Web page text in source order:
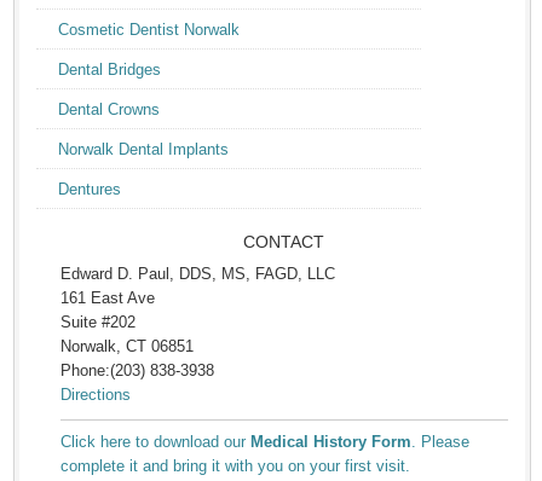
Cosmetic Dentist Norwalk
Dental Bridges
Dental Crowns
Norwalk Dental Implants
Dentures
CONTACT
Edward D. Paul, DDS, MS, FAGD, LLC
161 East Ave
Suite #202
Norwalk, CT 06851
Phone:(203) 838-3938
Directions
Click here to download our Medical History Form. Please
complete it and bring it with you on your first visit.